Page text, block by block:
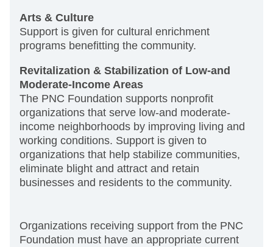
Arts & Culture
Support is given for cultural enrichment
programs benefitting the community.
Revitalization & Stabilization of Low-and
Moderate-Income Areas
The PNC Foundation supports nonprofit
organizations that serve low-and moderate-
income neighborhoods by improving living and
working conditions. Support is given to
organizations that help stabilize communities,
eliminate blight and attract and retain
businesses and residents to the community.
Organizations receiving support from the PNC
Foundation must have an appropriate current